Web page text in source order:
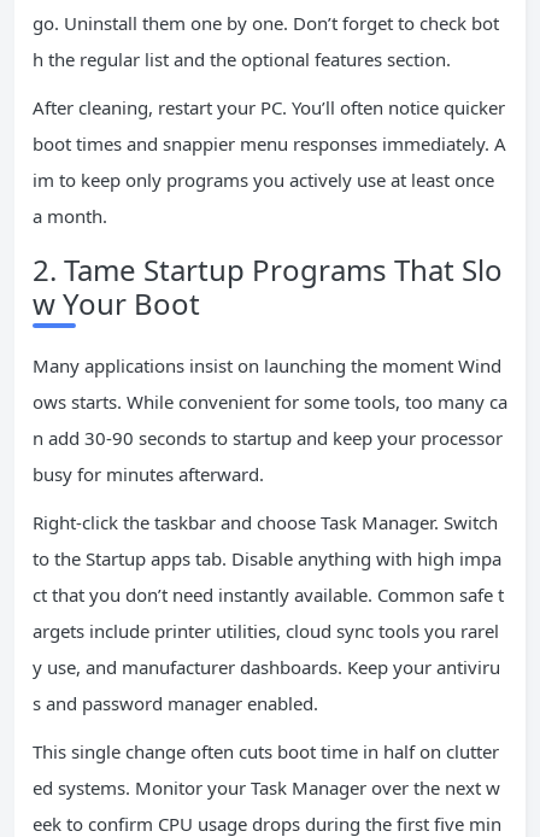
go. Uninstall them one by one. Don’t forget to check bot
h the regular list and the optional features section.
After cleaning, restart your PC. You’ll often notice quicker
boot times and snappier menu responses immediately. A
im to keep only programs you actively use at least once
a month.
2. Tame Startup Programs That Slo
w Your Boot
Many applications insist on launching the moment Wind
ows starts. While convenient for some tools, too many ca
n add 30-90 seconds to startup and keep your processor
busy for minutes afterward.
Right-click the taskbar and choose Task Manager. Switch
to the Startup apps tab. Disable anything with high impa
ct that you don’t need instantly available. Common safe t
argets include printer utilities, cloud sync tools you rarel
y use, and manufacturer dashboards. Keep your antiviru
s and password manager enabled.
This single change often cuts boot time in half on clutter
ed systems. Monitor your Task Manager over the next w
eek to confirm CPU usage drops during the first five min